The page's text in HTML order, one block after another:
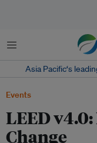
Menu
Asia Pacific‘s
Events
LEED
Change